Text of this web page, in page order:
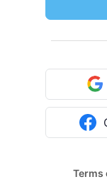
Terms